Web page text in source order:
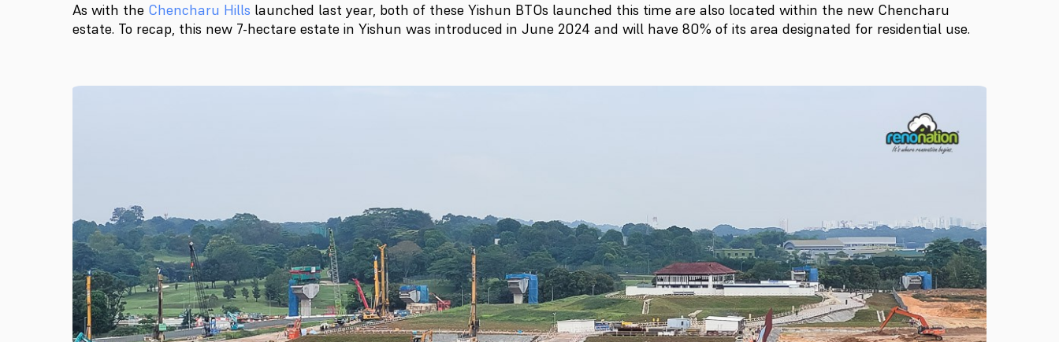
As with the Chencharu Hills launched last year, both of these Yishun BTOs launched this time are also located within the new Chencharu
estate. To recap, this new 7-hectare estate in Yishun was introduced in June 2024 and will have 80% of its area designated for residential use.